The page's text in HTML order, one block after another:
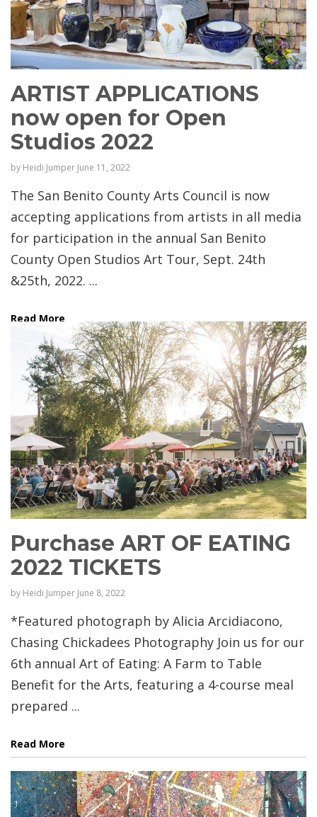
ARTIST APPLICATIONS
now open for Open
Studios 2022
by Heidi Jumper June 11, 2022
The San Benito County Arts Council is now
accepting applications from artists in all media
for participation in the annual San Benito
County Open Studios Art Tour, Sept. 24th
&25th, 2022. ...
Read More
Purchase ART OF EATING
2022 TICKETS
by Heidi Jumper June 8, 2022
*Featured photograph by Alicia Arcidiacono,
Chasing Chickadees Photography Join us for our
6th annual Art of Eating: A Farm to Table
Benefit for the Arts, featuring a 4-course meal
prepared ...
Read More